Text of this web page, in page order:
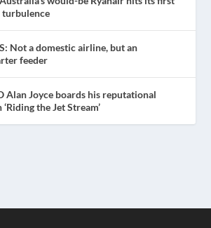
turbulence
Not a domestic airline, but an
feeder
Alan Joyce boards his reputational
the Jet Stream’